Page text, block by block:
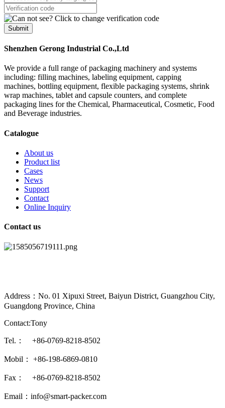
Submit
Shenzhen Gerong Industrial Co.,Ltd
We provide a full range of packaging machinery and systems
including: filling machines, labeling equipment, capping
machines, bottling equipment, flexible packaging systems, shrink
wrap machines, tablet and capsule counters, and complete
packaging lines for the Chemical, Pharmaceutical, Cosmetic, Food
and Beverage industries.
Catalogue
About us
Product list
Cases
News
Support
Contact
Online Inquiry
Contact us
Address：No. 01 Xipuxi Street, Baiyun District, Guangzhou City,
Guangdong Province, China
Contact:Tony
Tel.： +86-0769-8218-8502
Mobil： +86-198-6869-0810
Fax： +86-0769-8218-8502
Email：info@smart-packer.com